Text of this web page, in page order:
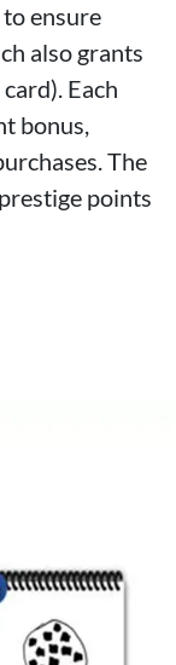
ensure
also grants
Each
bonus,
The
points